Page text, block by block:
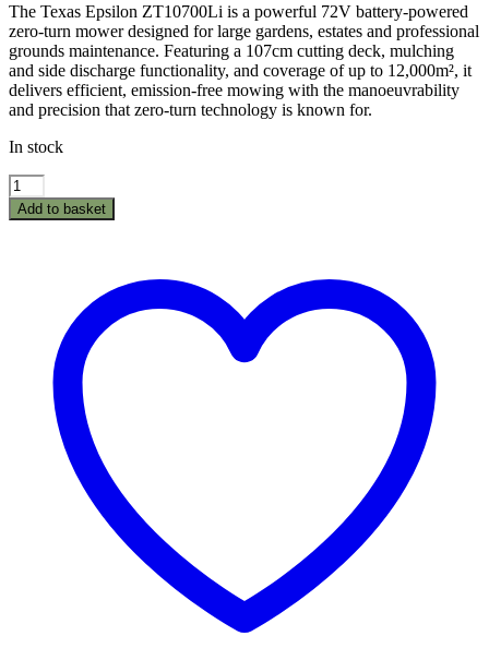
The Texas Epsilon ZT10700Li is a powerful 72V battery-powered
zero-turn mower designed for large gardens, estates and professional
grounds maintenance. Featuring a 107cm cutting deck, mulching
and side discharge functionality, and coverage of up to 12,000m², it
delivers efficient, emission-free mowing with the manoeuvrability
and precision that zero-turn technology is known for.
In stock
Texas
Epsilon
ZT10700Li
quantity
Add to basket